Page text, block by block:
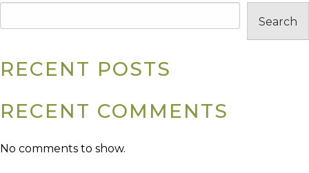
Search
RECENT POSTS
RECENT COMMENTS
No comments to show.